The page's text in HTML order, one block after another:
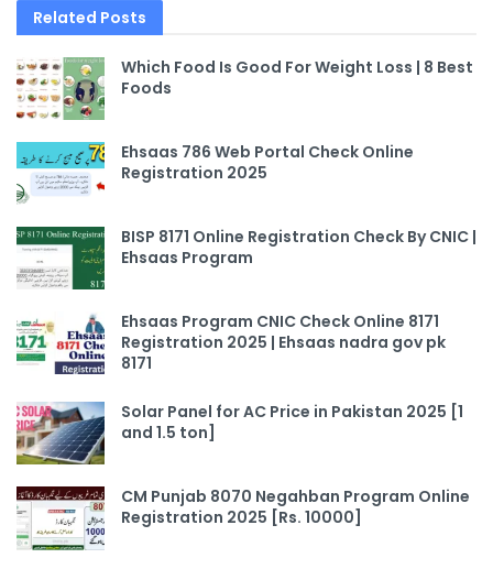
Related Posts
Which Food Is Good For Weight Loss | 8 Best
Foods
Ehsaas 786 Web Portal Check Online
Registration 2025
BISP 8171 Online Registration Check By CNIC |
Ehsaas Program
Ehsaas Program CNIC Check Online 8171
Registration 2025 | Ehsaas nadra gov pk
8171
Solar Panel for AC Price in Pakistan 2025 [1
and 1.5 ton]
CM Punjab 8070 Negahban Program Online
Registration 2025 [Rs. 10000]